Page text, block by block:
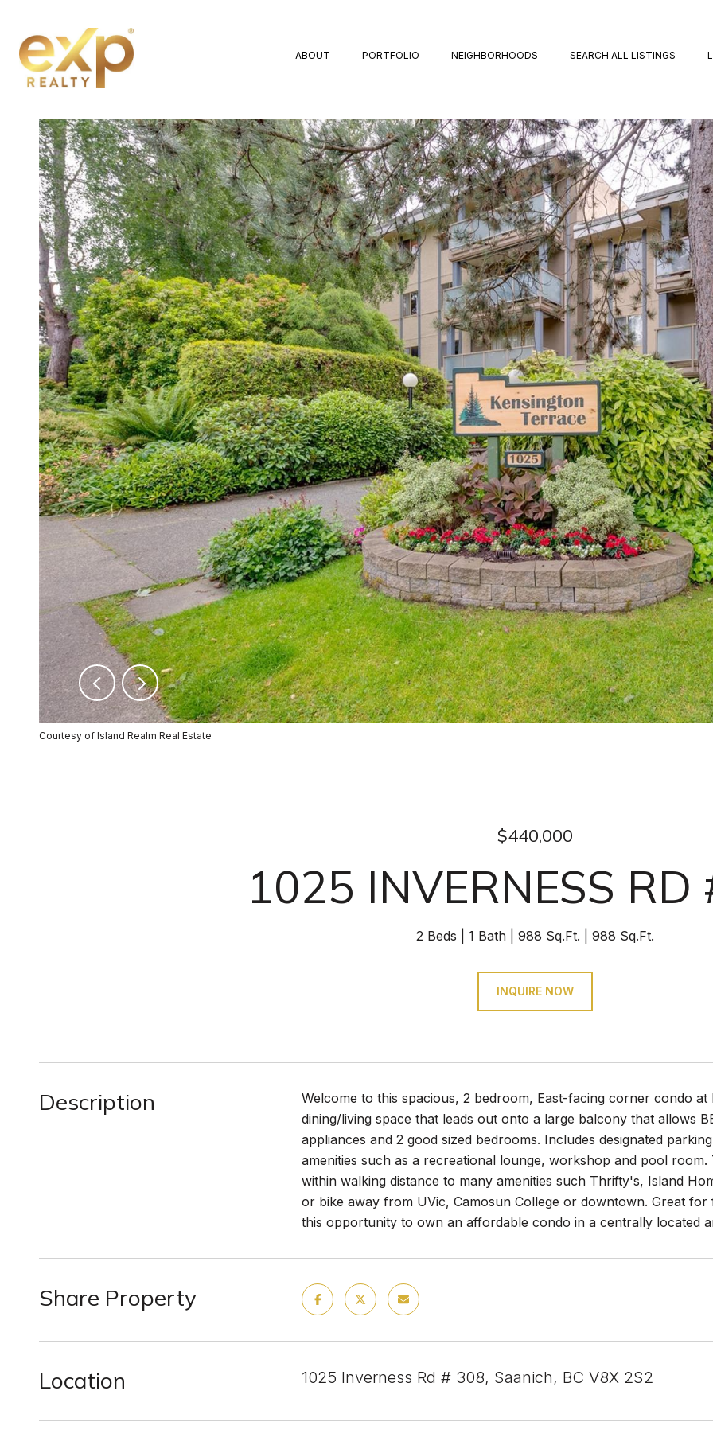
ABOUT PORTFOLIO NEIGHBORHOODS SEARCH ALL LISTINGS
Courtesy of Island Realm Real Estate
$440,000
1025 INVERNESS RD
2 Beds 1 Bath 988 Sq.Ft. 988 Sq.Ft.
INQUIRE NOW
Description
Welcome to this spacious, 2 bedroom, East-facing corner condo
dining/living space that leads out onto a large balcony that allows
appliances and 2 good sized bedrooms. Includes designated
amenities such as a recreational lounge, workshop and pool
within walking distance to many amenities such Thrifty's, Island
or bike away from UVic, Camosun College or downtown. Great
this opportunity to own an affordable condo in a centrally located
Share Property
Location 1025 Inverness Rd # 308, Saanich, BC V8X 2S2